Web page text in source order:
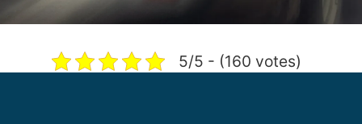
5/5 - (160 votes)